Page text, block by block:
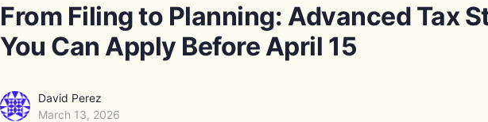
From Filing to Planning: Advanced Tax
You Can Apply Before April 15
David Perez
March 13, 2026